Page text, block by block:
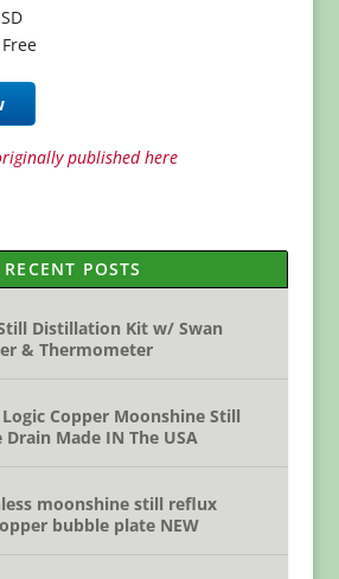
published here
RECENT POSTS
Distillation Kit w/ Swan
& Thermometer
Logic Copper Moonshine Still
Made IN The USA
moonshine still reflux
bubble plate NEW